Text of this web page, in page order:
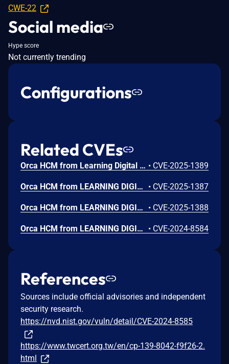
CWE-22
Social media
Hype score
Not currently trending
Configurations
Related CVEs
Orca HCM from Learning Digital has a SQL Injection vulnerability, allowing attackers with regular privileges to inject arbitrary SQL commands to read, modify, and delete database contents. • CVE-2025-1389
Orca HCM from LEARNING DIGITAL has an Improper Authentication vulnerability, allowing unauthenticated remote attackers to log in to the system as any user. • CVE-2025-1387
Orca HCM from LEARNING DIGITAL has an Arbitrary File Upload vulnerability, allowing remote attackers with regular privileges to upload and run web shells • CVE-2025-1388
Orca HCM from LEARNING DIGITAL has an Missing Authentication vulnerability, allowing unauthenticated remote attacker to exploit this functionality to create an account with administrator privilege and subsequently use it to log in. • CVE-2024-8584
References
Sources include official advisories and independent
security research.
https://nvd.nist.gov/vuln/detail/CVE-2024-8585
https://www.twcert.org.tw/en/cp-139-8042-f9f26-2.
html